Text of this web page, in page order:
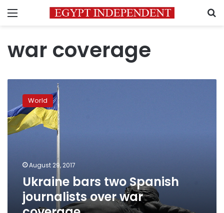
Menu
war coverage
two
Spanish
journalists
over
World
August 29, 2017
Ukraine bars two Spanish
journalists over war